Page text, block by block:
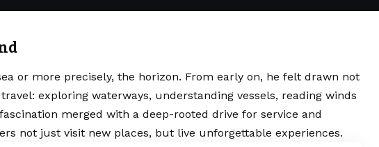
or more precisely, the horizon. From early on, he felt drawn not
travel: exploring waterways, understanding vessels, reading winds
merged with a deep-rooted drive for service and
not just visit new places, but live unforgettable experiences.